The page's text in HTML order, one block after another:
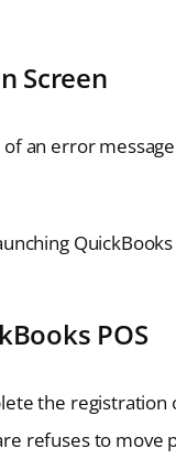
Screen
an error
POS
the
refuses to move